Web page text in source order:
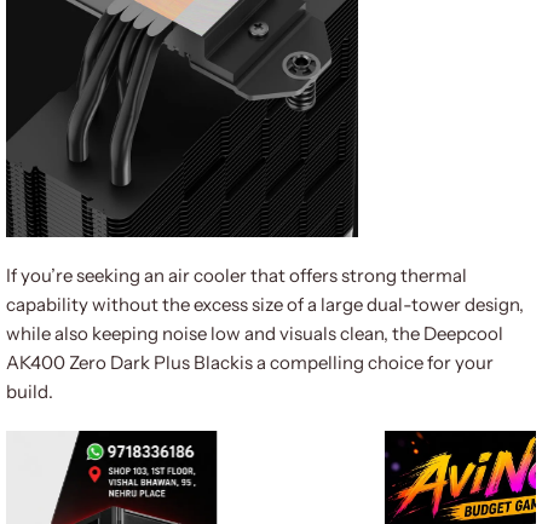
If you’re seeking an air cooler that offers strong thermal
capability without the excess size of a large dual-tower design,
while also keeping noise low and visuals clean, the Deepcool
AK400 Zero Dark Plus Blackis a compelling choice for your
build.